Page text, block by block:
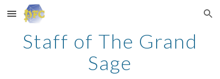
Skip to main content Skip to navigation
Staff of The Grand
Sage